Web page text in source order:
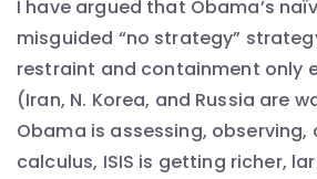
I have argued that Obama’s
misguided “no strategy”
restraint and containment only
(Iran, N. Korea, and Russia are
Obama is assessing, observing,
calculus, ISIS is getting richer,